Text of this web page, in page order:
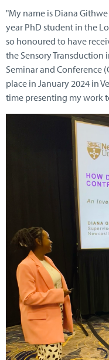
"My name is Diana
year PhD student in the
so honoured to have
the Sensory Transduction
Seminar and Conference
place in January 2024 in
time presenting my work